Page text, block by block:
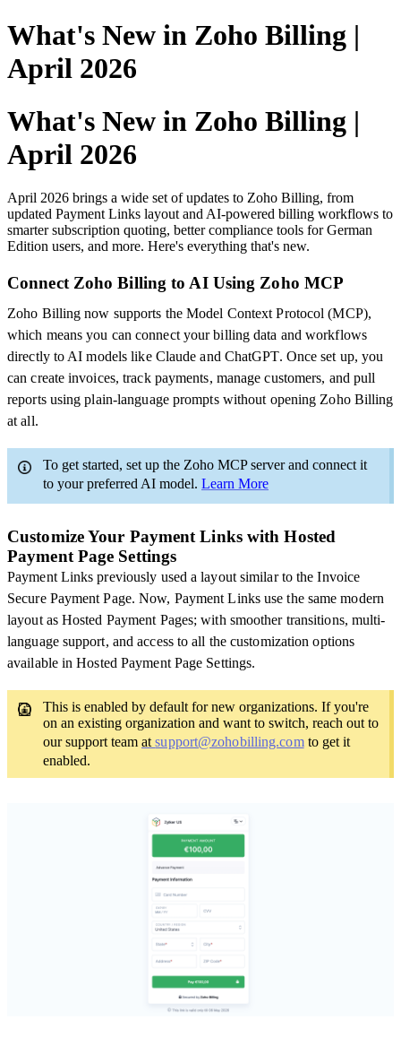
What's New in Zoho Billing |
April 2026
What's New in Zoho Billing |
April 2026
April 2026 brings a wide set of updates to Zoho Billing, from
updated Payment Links layout and AI-powered billing workflows to
smarter subscription quoting, better compliance tools for German
Edition users, and more. Here's everything that's new.
Connect Zoho Billing to AI Using Zoho MCP
Zoho Billing now supports the Model Context Protocol (MCP),
which means you can connect your billing data and workflows
directly to AI models like Claude and ChatGPT. Once set up, you
can create invoices, track payments, manage customers, and pull
reports using plain-language prompts without opening Zoho Billing
at all.
To get started, set up the Zoho MCP server and connect it
to your preferred AI model. Learn More
Customize Your Payment Links with Hosted
Payment Page Settings
Payment Links previously used a layout similar to the Invoice
Secure Payment Page. Now, Payment Links use the same modern
layout as Hosted Payment Pages; with smoother transitions, multi-
language support, and access to all the customization options
available in Hosted Payment Page Settings.
This is enabled by default for new organizations. If you're
on an existing organization and want to switch, reach out to
our support team atsupport@zohobilling.com to get it
enabled.